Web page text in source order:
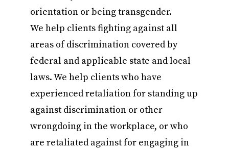
orientation or being transgender.
We help clients fighting against all
areas of discrimination covered by
federal and applicable state and local
laws. We help clients who have
experienced retaliation for standing up
against discrimination or other
wrongdoing in the workplace, or who
are retaliated against for engaging in